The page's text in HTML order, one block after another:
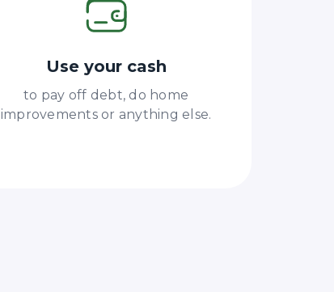
Use your cash
to pay off debt, do home
improvements or anything else.